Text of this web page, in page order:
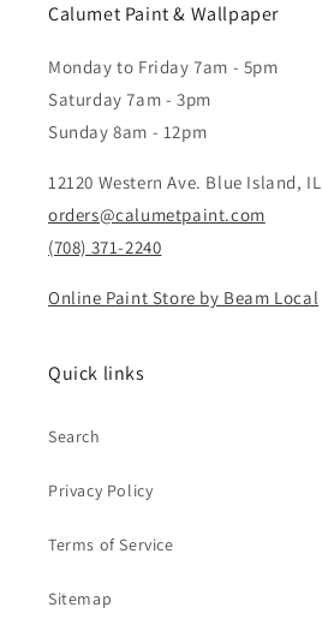
Calumet Paint & Wallpaper
Monday to Friday 7am - 5pm
Saturday 7am - 3pm
Sunday 8am - 12pm
12120 Western Ave. Blue Island, IL
orders@calumetpaint.com
(708) 371-2240
Online Paint Store by Beam Local
Quick links
Search
Privacy Policy
Terms of Service
Sitemap